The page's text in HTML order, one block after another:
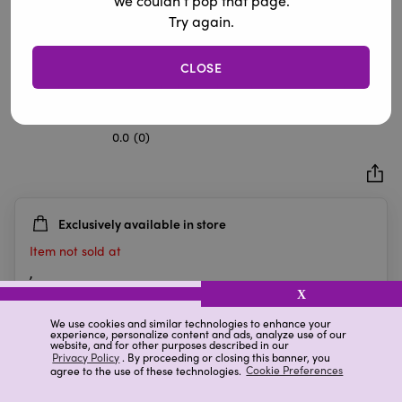
We use cookies and similar technologies to enhance your
experience, personalize content and ads, analyze use of our
website, and for other purposes described in our
Privacy Policy. By proceeding or closing this banner, you
agree to the use of these technologies. Cookie Preferences
X
Home Fragrance Scented Candle with Velvet Bow, Jingle
0.0 (0)
stars.
Exclusively available in store
Item not sold at
,
Details Ratings & Reviews
Try again.
CLOSE